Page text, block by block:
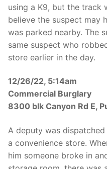
using a K9, but the track
believe the suspect may
was parked nearby. The
same suspect who
store earlier in the day.
12/26/22, 5:14am
Commercial Burglary
8300 blk Canyon Rd E,
A deputy was
a convenience store.
him someone broke in